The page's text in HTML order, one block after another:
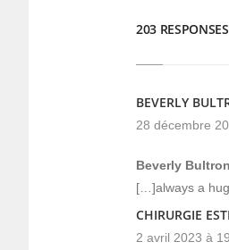
203
BEVERLY
28 décembre
Beverly Bultron
[…]always a
CHIRURGIE
2 avril 2023 à